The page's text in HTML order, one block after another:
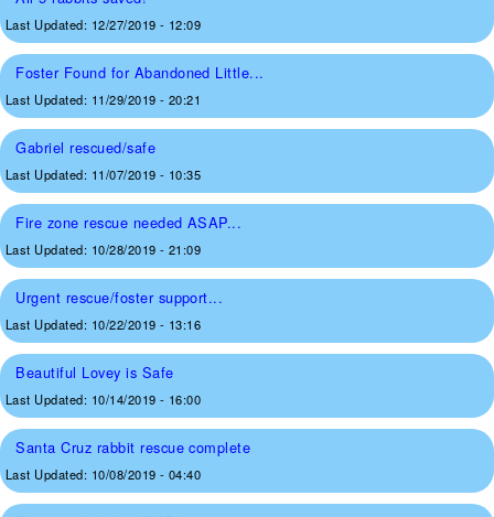
Last Updated: 12/27/2019 - 12:09
Foster Found for Abandoned Little...
Last Updated: 11/29/2019 - 20:21
Gabriel rescued/safe
Last Updated: 11/07/2019 - 10:35
Fire zone rescue needed ASAP...
Last Updated: 10/28/2019 - 21:09
Urgent rescue/foster support...
Last Updated: 10/22/2019 - 13:16
Beautiful Lovey is Safe
Last Updated: 10/14/2019 - 16:00
Santa Cruz rabbit rescue complete
Last Updated: 10/08/2019 - 04:40